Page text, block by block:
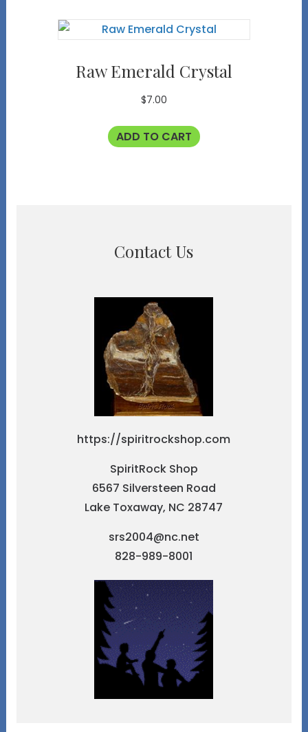
Raw Emerald Crystal
$7.00
ADD TO CART
Contact Us
https://spiritrockshop.com
SpiritRock Shop
6567 Silversteen Road
Lake Toxaway, NC 28747
srs2004@nc.net
828-989-8001